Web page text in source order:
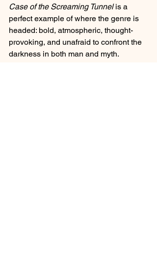
Case of the Screaming Tunnel is a
perfect example of where the genre is
headed: bold, atmospheric, thought-
provoking, and unafraid to confront the
darkness in both man and myth.